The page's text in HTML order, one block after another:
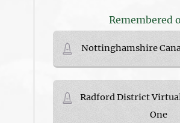
Remembered
Nottinghamshire
Radford District
One